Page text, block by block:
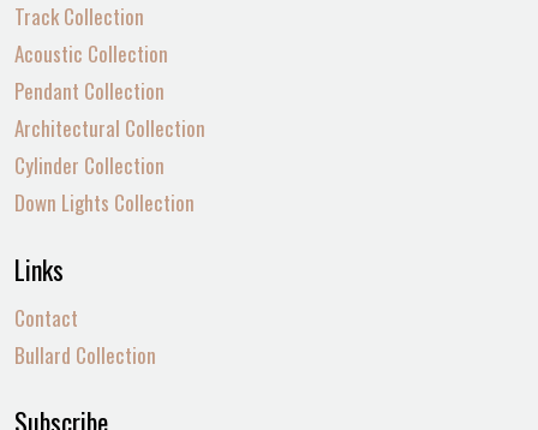
Track Collection
Acoustic Collection
Pendant Collection
Architectural Collection
Cylinder Collection
Down Lights Collection
Links
Contact
Bullard Collection
Subscribe